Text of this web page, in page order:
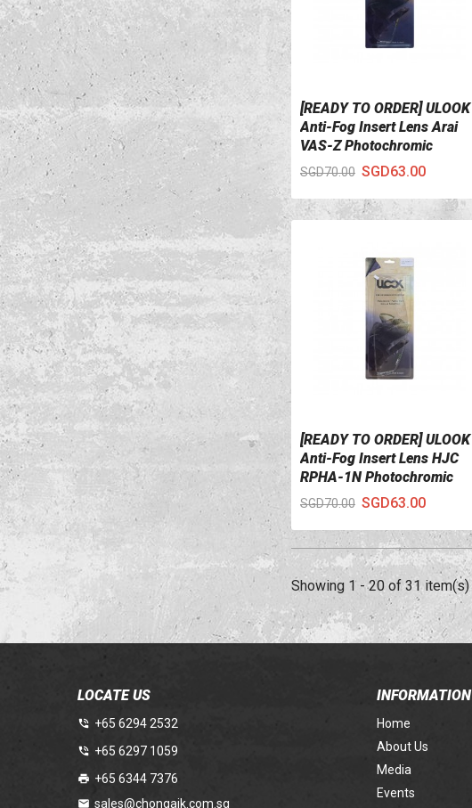
VIEW DETAILS
[READY TO ORDER] ULOOK
Anti-Fog Insert Lens Arai
VAS-Z Photochromic
SGD70.00 SGD63.00
VIEW DETAILS
[READY TO ORDER] ULOOK
Anti-Fog Insert Lens HJC
RPHA-1N Photochromic
SGD70.00 SGD63.00
Showing 1 - 20 of 31 item(s)
LOCATE US
+65 6294 2532
+65 6297 1059
+65 6344 7376
sales@chongaik.com.sg
INFORMATION
Home
About Us
Media
Events